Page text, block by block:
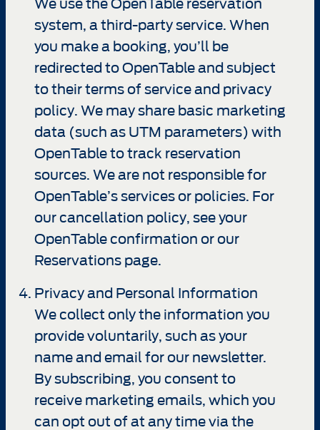
We use the OpenTable reservation
system, a third-party service. When
you make a booking, you’ll be
redirected to OpenTable and subject
to their terms of service and privacy
policy. We may share basic marketing
data (such as UTM parameters) with
OpenTable to track reservation
sources. We are not responsible for
OpenTable’s services or policies. For
our cancellation policy, see your
OpenTable confirmation or our
Reservations page.
Privacy and Personal Information
We collect only the information you
provide voluntarily, such as your
name and email for our newsletter.
By subscribing, you consent to
receive marketing emails, which you
can opt out of at any time via the